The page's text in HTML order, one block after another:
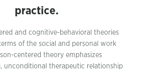
practice.
and cognitive-behavioral theories
of the social and personal work
centered theory emphasizes
unconditional therapeutic relationship